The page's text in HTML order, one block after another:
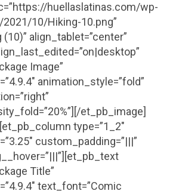
huellaslatinas.com/wp-
10/Hiking-10.png”
align_tablet=”center”
Image”
animation_style=”fold”
et_pb_image]
type=”1_2″
custom_padding=”|||”
Title”
text_font=”Comic